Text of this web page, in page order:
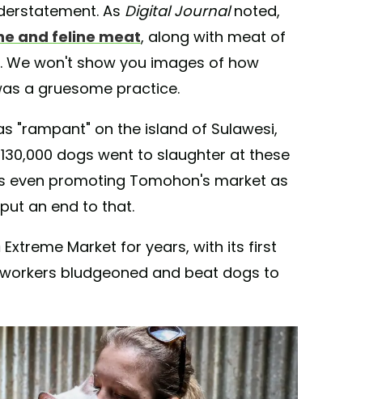
As Digital Journalnoted,
and feline meat, along with meat of
won't show you images of how
a gruesome practice.
"rampant" on the island of Sulawesi,
dogs went to slaughter at these
even promoting Tomohon's market as
an end to that.
Market for years, with its first
bludgeoned and beat dogs to